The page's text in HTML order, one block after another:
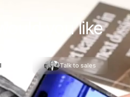
youlike
Talk to sales